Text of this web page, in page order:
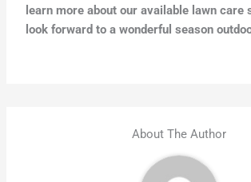
learn more about our available lawn care
look forward to a wonderful season
About The Author